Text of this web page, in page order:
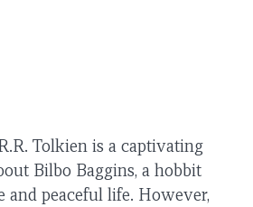
Tolkien is a captivating
Bilbo Baggins, a hobbit
and peaceful life. However,